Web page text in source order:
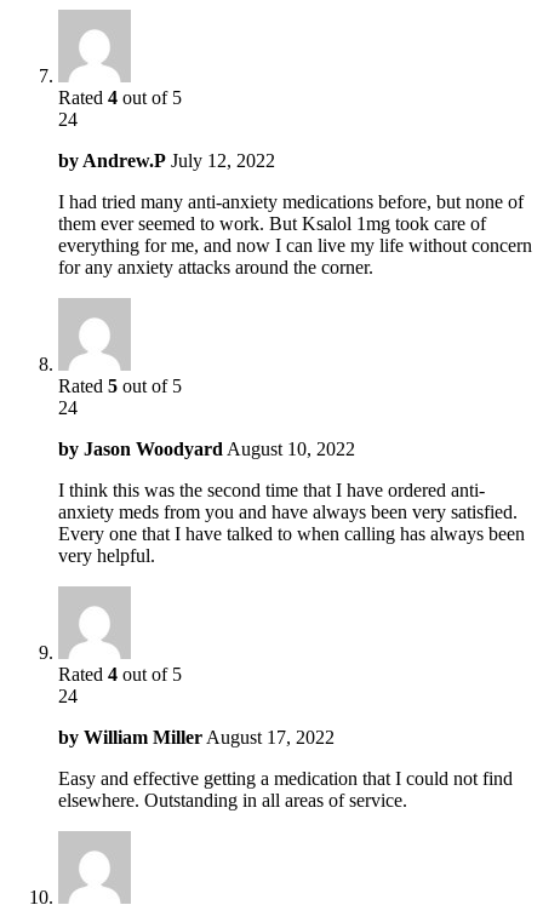
Rated 4 out of 5
24
by Andrew.P July 12, 2022
I had tried many anti-anxiety medications before, but none of
them ever seemed to work. But Ksalol 1mg took care of
everything for me, and now I can live my life without concern
for any anxiety attacks around the corner.
Rated 5 out of 5
24
by Jason Woodyard August 10, 2022
I think this was the second time that I have ordered anti-
anxiety meds from you and have always been very satisfied.
Every one that I have talked to when calling has always been
very helpful.
Rated 4 out of 5
24
by William Miller August 17, 2022
Easy and effective getting a medication that I could not find
elsewhere. Outstanding in all areas of service.